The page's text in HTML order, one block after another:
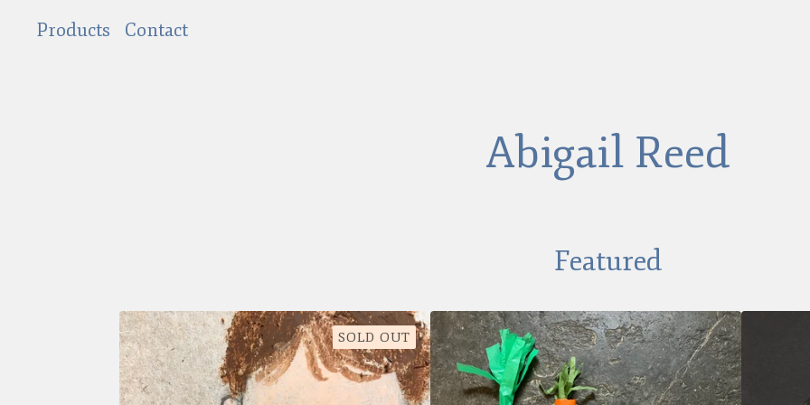
Products Contact
Abigail Reed
Featured
SOLD OUT